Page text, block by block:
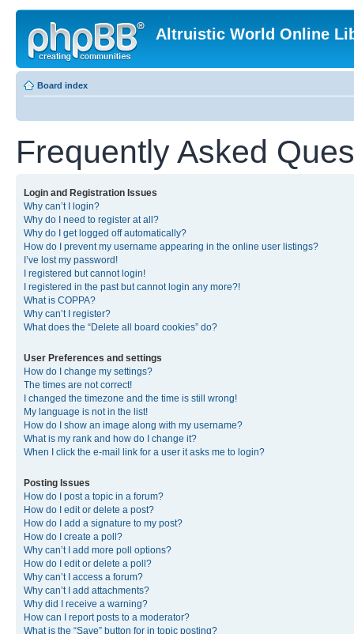
Altruistic World Online
Board index
Frequently Asked
Login and Registration Issues
Why can’t I login?
Why do I need to register at all?
Why do I get logged off automatically?
How do I prevent my username appearing in the online user listings?
I’ve lost my password!
I registered but cannot login!
I registered in the past but cannot login any more?!
What is COPPA?
Why can’t I register?
What does the “Delete all board cookies” do?
User Preferences and settings
How do I change my settings?
The times are not correct!
I changed the timezone and the time is still wrong!
My language is not in the list!
How do I show an image along with my username?
What is my rank and how do I change it?
When I click the e-mail link for a user it asks me to login?
Posting Issues
How do I post a topic in a forum?
How do I edit or delete a post?
How do I add a signature to my post?
How do I create a poll?
Why can’t I add more poll options?
How do I edit or delete a poll?
Why can’t I access a forum?
Why can’t I add attachments?
Why did I receive a warning?
How can I report posts to a moderator?
What is the “Save” button for in topic posting?